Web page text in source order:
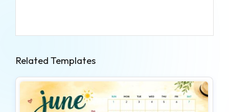
Related Templates